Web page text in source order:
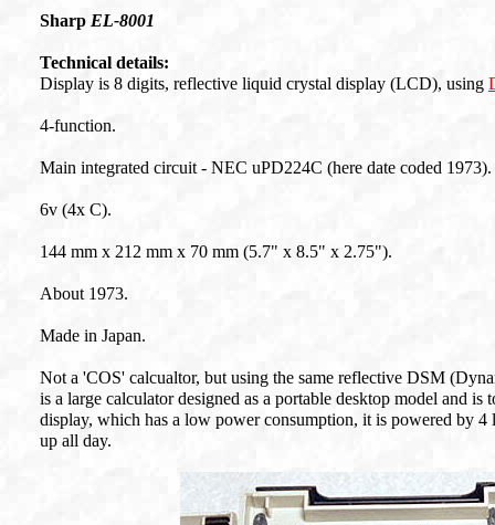
Sharp EL-8001
Technical details:
Display is 8 digits, reflective liquid crystal display (LCD), using
4-function.
Main integrated circuit - NEC uPD224C (here date coded 1973).
6v (4x C).
144 mm x 212 mm x 70 mm (5.7" x 8.5" x 2.75").
About 1973.
Made in Japan.
Not a 'COS' calcualtor, but using the same reflective DSM
is a large calculator designed as a portable desktop model
display, which has a low power consumption, it is powered by
up all day.